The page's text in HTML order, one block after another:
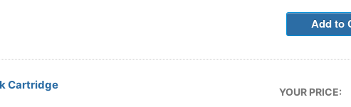
Cartridge
YOUR PRICE: